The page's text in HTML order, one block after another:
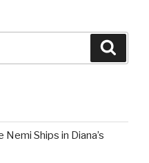
Ships in Diana’s